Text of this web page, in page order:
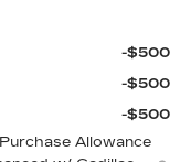
-$500
-$500
-$500
Allowance